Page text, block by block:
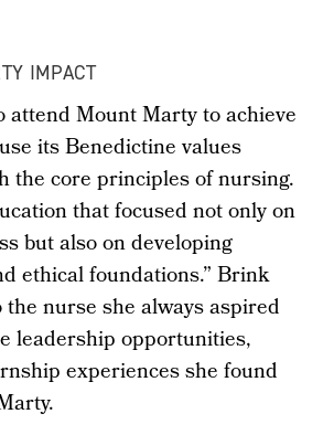
IMPACT
Mount Marty to achieve
its Benedictine values
the core principles of nursing.
that focused not only on
but also on developing
ethical foundations.” Brink
nurse she always aspired
leadership opportunities,
experiences she found